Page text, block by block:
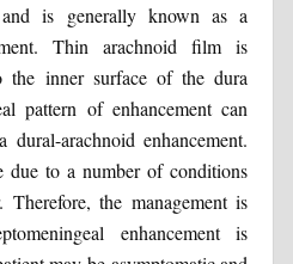
and is generally known as a
Thin arachnoid film is
the inner surface of the dura
pattern of enhancement can
arachnoid enhancement.
due to a number of conditions
the management is
enhancement is